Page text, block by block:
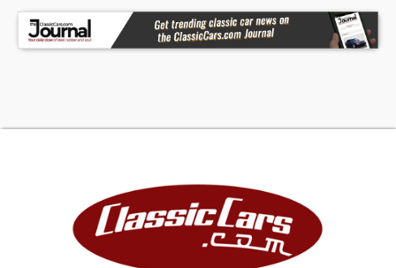
purchaseeither in person or by third party
inspectionservice.
VEHICLE HISTORY REPORTS:
DEPOSITS:
DEPOSITS TO PURCHASE VEHICLE/S IS $500, UPON
PAYMENT OF THE $500 THE VEHICLE WILL BE HELD